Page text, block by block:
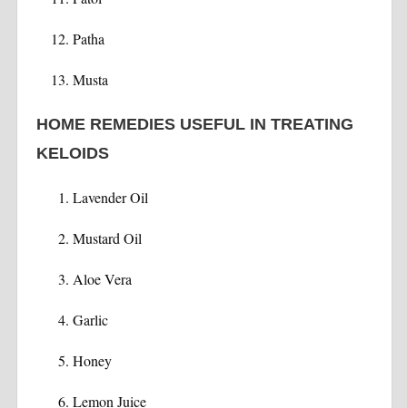
Patha
Musta
HOME REMEDIES USEFUL IN TREATING
KELOIDS
Lavender Oil
Mustard Oil
Aloe Vera
Garlic
Honey
Lemon Juice